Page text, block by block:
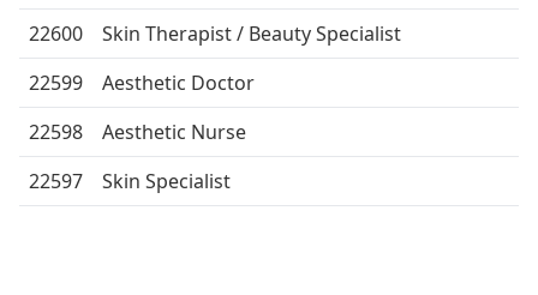
22600
Skin Therapist / Beauty Specialist
22599
Aesthetic Doctor
22598
Aesthetic Nurse
22597
Skin Specialist